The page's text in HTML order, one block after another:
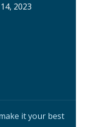
2023
it your best